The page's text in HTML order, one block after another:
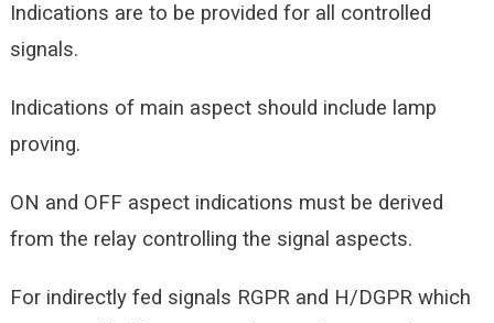
Indications are to be provided for all controlled
signals.
Indications of main aspect should include lamp
proving.
ON and OFF aspect indications must be derived
from the relay controlling the signal aspects.
For indirectly fed signals RGPR and H/DGPR which